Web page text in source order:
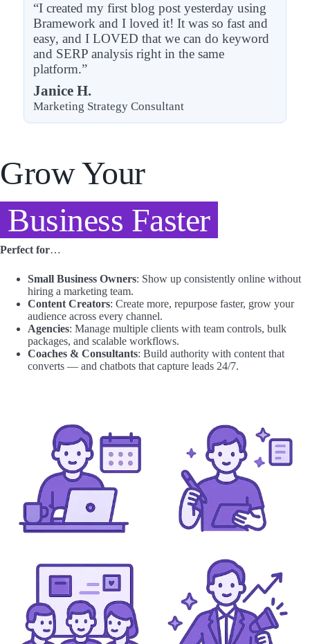
“I created my first blog post yesterday using
Bramework and I loved it! It was so fast and
easy, and I LOVED that we can do keyword
and SERP analysis right in the same
platform.”
Janice H.
Marketing Strategy Consultant
Grow Your
Business Faster
Perfect for…
Small Business Owners: Show up consistently online without
hiring a marketing team.
Content Creators: Create more, repurpose faster, grow your
audience across every channel.
Agencies: Manage multiple clients with team controls, bulk
packages, and scalable workflows.
Coaches & Consultants: Build authority with content that
converts — and chatbots that capture leads 24/7.